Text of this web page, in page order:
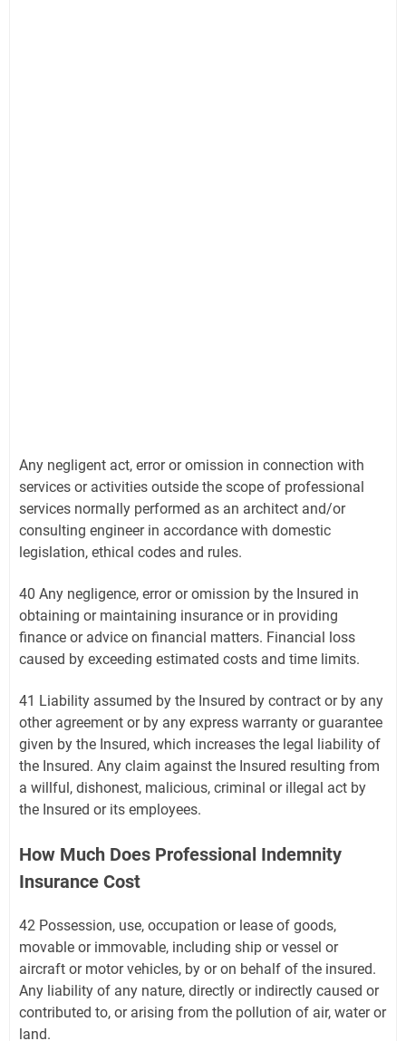
Any negligent act, error or omission in connection with
services or activities outside the scope of professional
services normally performed as an architect and/or
consulting engineer in accordance with domestic
legislation, ethical codes and rules.
40 Any negligence, error or omission by the Insured in
obtaining or maintaining insurance or in providing
finance or advice on financial matters. Financial loss
caused by exceeding estimated costs and time limits.
41 Liability assumed by the Insured by contract or by any
other agreement or by any express warranty or guarantee
given by the Insured, which increases the legal liability of
the Insured. Any claim against the Insured resulting from
a willful, dishonest, malicious, criminal or illegal act by
the Insured or its employees.
How Much Does Professional Indemnity
Insurance Cost
42 Possession, use, occupation or lease of goods,
movable or immovable, including ship or vessel or
aircraft or motor vehicles, by or on behalf of the insured.
Any liability of any nature, directly or indirectly caused or
contributed to, or arising from the pollution of air, water or
land.